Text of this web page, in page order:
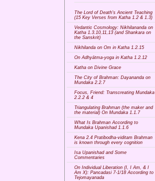
The Lord of Death's Ancient Teaching
(15 Key Verses from Katha 1.2 & 1.3)
Vedantic Cosmology: Nikhilananda on
Katha 1.3.10,11,13 (and Shankara on
the Sanskrit)
Nikhilanda on Om in Katha 1.2.15
On Adhyātma-yoga in Katha 1.2.12
Katha on Divine Grace
The City of Brahman: Dayananda on
Mundaka 2.2.7
Focus, Friend: Transcreating Mundaka
2.2.2 & 4
Triangulating Brahman (the maker and
the material) On Mundaka 1.1.7
What Is Brahman According to
Mundaka Upanishad 1.1.6
Kena 2.4 Pratibodha-viditam Brahman
is known through every cognition
Isa Upanishad and Some
Commentaries
On Individual Liberation (I, I Am, & I
Am X): Pancadasi 7-1/18 According to
Tejomayanada